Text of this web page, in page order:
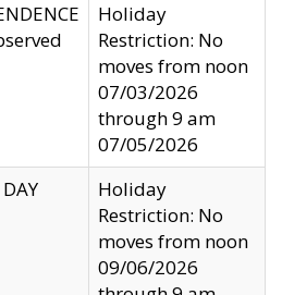
Holiday
Restriction: No
moves from noon
07/03/2026
through 9 am
07/05/2026
Holiday
Restriction: No
moves from noon
09/06/2026